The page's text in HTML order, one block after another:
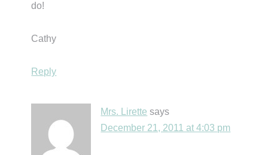
do!
Cathy
Reply
Mrs. Lirette says
December 21, 2011 at 4:03 pm